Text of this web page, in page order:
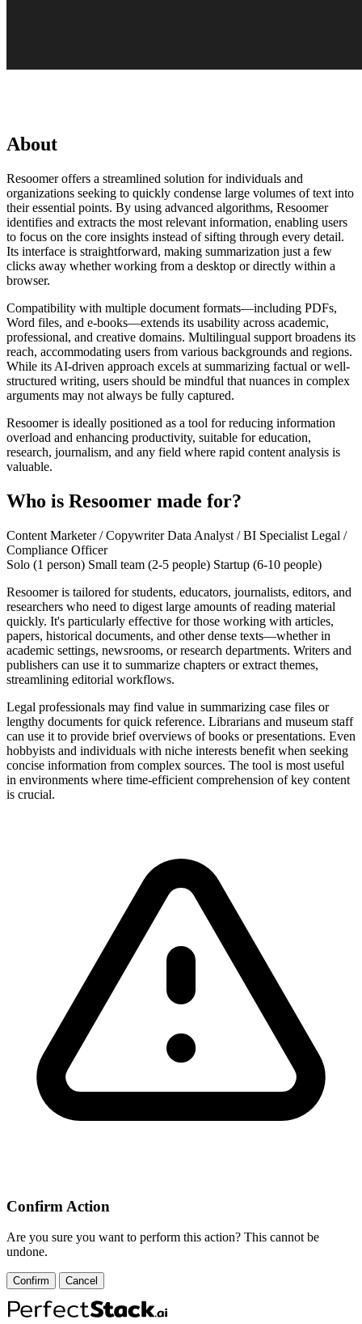
About
Resoomer offers a streamlined solution for individuals and
organizations seeking to quickly condense large volumes of text into
their essential points. By using advanced algorithms, Resoomer
identifies and extracts the most relevant information, enabling users
to focus on the core insights instead of sifting through every detail.
Its interface is straightforward, making summarization just a few
clicks away whether working from a desktop or directly within a
browser.
Compatibility with multiple document formats—including PDFs,
Word files, and e-books—extends its usability across academic,
professional, and creative domains. Multilingual support broadens its
reach, accommodating users from various backgrounds and regions.
While its AI-driven approach excels at summarizing factual or well-
structured writing, users should be mindful that nuances in complex
arguments may not always be fully captured.
Resoomer is ideally positioned as a tool for reducing information
overload and enhancing productivity, suitable for education,
research, journalism, and any field where rapid content analysis is
valuable.
Who is Resoomer made for?
Content Marketer / CopywriterData Analyst / BI Specialist Legal /
Compliance Officer
Solo (1 person) Small team (2-5 people) Startup (6-10 people)
Resoomer is tailored for students, educators, journalists, editors, and
researchers who need to digest large amounts of reading material
quickly. It's particularly effective for those working with articles,
papers, historical documents, and other dense texts—whether in
academic settings, newsrooms, or research departments. Writers and
publishers can use it to summarize chapters or extract themes,
streamlining editorial workflows.
Legal professionals may find value in summarizing case files or
lengthy documents for quick reference. Librarians and museum staff
can use it to provide brief overviews of books or presentations. Even
hobbyists and individuals with niche interests benefit when seeking
concise information from complex sources. The tool is most useful
in environments where time-efficient comprehension of key content
is crucial.
Confirm Action
Are you sure you want to perform this action? This cannot be
undone.
Confirm Cancel